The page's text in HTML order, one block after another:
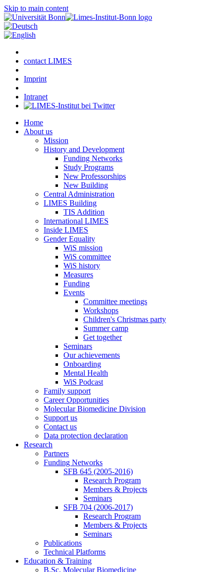
Skip to main content
contact LIMES
Imprint
Intranet
Home
About us
Mission
History and Development
Funding Networks
Study Programs
New Professorships
New Building
Central Administration
LIMES Building
TIS Addition
International LIMES
Inside LIMES
Gender Equality
WiS mission
WiS committee
WiS history
Measures
Funding
Events
Committee meetings
Workshops
Children's Christmas party
Summer camp
Get together
Seminars
Our achievements
Onboarding
Mental Health
WiS Podcast
Family support
Career Opportunities
Molecular Biomedicine Division
Support us
Contact us
Data protection declaration
Research
Partners
Funding Networks
SFB 645 (2005-2016)
Research Program
Members & Projects
Seminars
SFB 704 (2006-2017)
Research Program
Members & Projects
Seminars
Publications
Technical Platforms
Education & Training
B.Sc. Molecular Biomedicine